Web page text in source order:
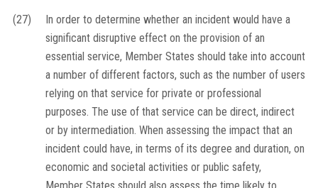
(27)
In order to determine whether an incident would have a
significant disruptive effect on the provision of an
essential service, Member States should take into account
a number of different factors, such as the number of users
relying on that service for private or professional
purposes. The use of that service can be direct, indirect
or by intermediation. When assessing the impact that an
incident could have, in terms of its degree and duration, on
economic and societal activities or public safety,